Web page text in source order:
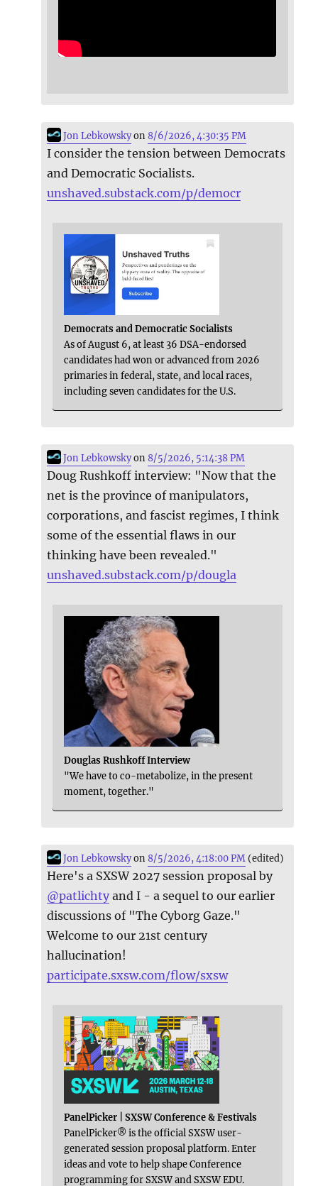
Jon Lebkowskyon8/6/2026, 4:30:35 PM
I consider the tension between Democrats
and Democratic Socialists.
unshaved.substack.com/p/democr
Democrats and Democratic Socialists
As of August 6, at least 36 DSA-endorsed
candidates had won or advanced from 2026
primaries in federal, state, and local races,
including seven candidates for the U.S.
Jon Lebkowskyon8/5/2026, 5:14:38 PM
Doug Rushkoff interview: "Now that the
net is the province of manipulators,
corporations, and fascist regimes, I think
some of the essential flaws in our
thinking have been revealed."
unshaved.substack.com/p/dougla
Douglas Rushkoff Interview
"We have to co-metabolize, in the present
moment, together."
Jon Lebkowskyon8/5/2026, 4:18:00 PM (edited)
Here's a SXSW 2027 session proposal by
@patlichty and I - a sequel to our earlier
discussions of "The Cyborg Gaze."
Welcome to our 21st century
hallucination!
participate.sxsw.com/flow/sxsw
PanelPicker | SXSW Conference & Festivals
PanelPicker® is the official SXSW user-
generated session proposal platform. Enter
ideas and vote to help shape Conference
programming for SXSW and SXSW EDU.